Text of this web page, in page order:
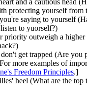
protecting yourself from
saying to yourself
to yuorself?)
priority outweigh a
get trapped (Are you
more examples of
Freedom Principles.]
heel (What are the top